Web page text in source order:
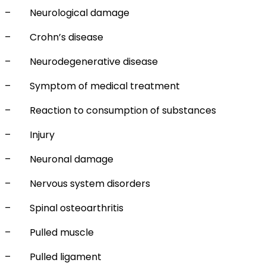
–
Neurological damage
–
Crohn’s disease
–
Neurodegenerative disease
–
Symptom of medical treatment
–
Reaction to consumption of substances
–
Injury
–
Neuronal damage
–
Nervous system disorders
–
Spinal osteoarthritis
–
Pulled muscle
–
Pulled ligament